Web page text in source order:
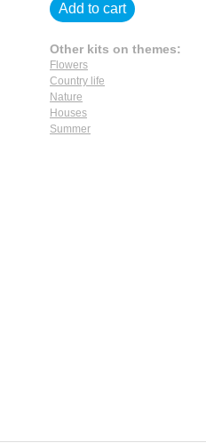
Add to cart
Other kits on themes:
Flowers
Country life
Nature
Houses
Summer